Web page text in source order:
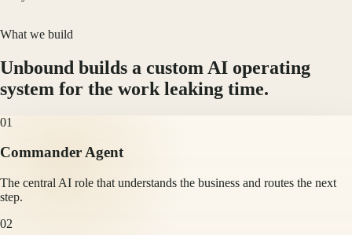
What we build
Unbound builds a custom AI operating
system for the work leaking time.
01
Commander Agent
The central AI role that understands the business and routes the next
step.
02